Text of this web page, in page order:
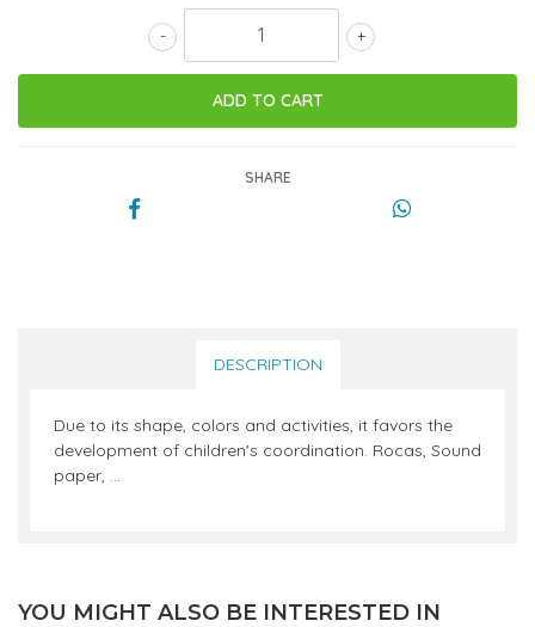
+
-
SHARE
DESCRIPTION
Due to its shape, colors and activities, it favors the
development of children's coordination. Rocas, Sound
paper, ...
YOU MIGHT ALSO BE INTERESTED IN